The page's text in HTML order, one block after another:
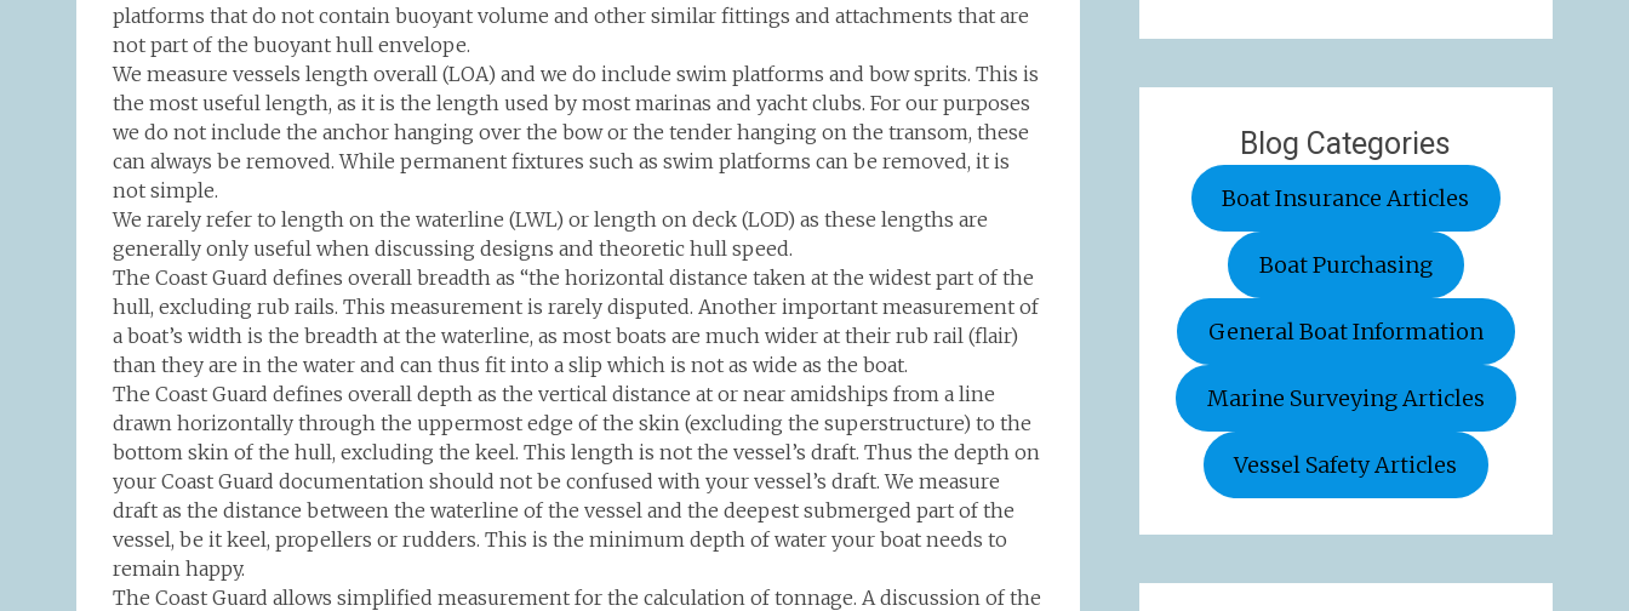
platforms that do not contain buoyant volume and other similar fittings and attachments that are
not part of the buoyant hull envelope.
We measure vessels length overall (LOA) and we do include swim platforms and bow sprits. This is
the most useful length, as it is the length used by most marinas and yacht clubs. For our purposes
we do not include the anchor hanging over the bow or the tender hanging on the transom, these
can always be removed. While permanent fixtures such as swim platforms can be removed, it is
not simple.
We rarely refer to length on the waterline (LWL) or length on deck (LOD) as these lengths are
generally only useful when discussing designs and theoretic hull speed.
The Coast Guard defines overall breadth as “the horizontal distance taken at the widest part of the
hull, excluding rub rails. This measurement is rarely disputed. Another important measurement of
a boat’s width is the breadth at the waterline, as most boats are much wider at their rub rail (flair)
than they are in the water and can thus fit into a slip which is not as wide as the boat.
The Coast Guard defines overall depth as the vertical distance at or near amidships from a line
drawn horizontally through the uppermost edge of the skin (excluding the superstructure) to the
bottom skin of the hull, excluding the keel. This length is not the vessel’s draft. Thus the depth on
your Coast Guard documentation should not be confused with your vessel’s draft. We measure
draft as the distance between the waterline of the vessel and the deepest submerged part of the
vessel, be it keel, propellers or rudders. This is the minimum depth of water your boat needs to
remain happy.
The Coast Guard allows simplified measurement for the calculation of tonnage. A discussion of the
Blog Categories
Boat Insurance Articles
Boat Purchasing
General Boat Information
Marine Surveying Articles
Vessel Safety Articles